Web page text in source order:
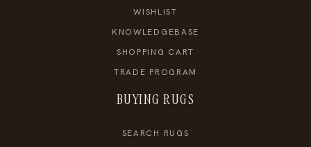
WISHLIST
KNOWLEDGEBASE
SHOPPING CART
TRADE PROGRAM
BUYING RUGS
SEARCH RUGS